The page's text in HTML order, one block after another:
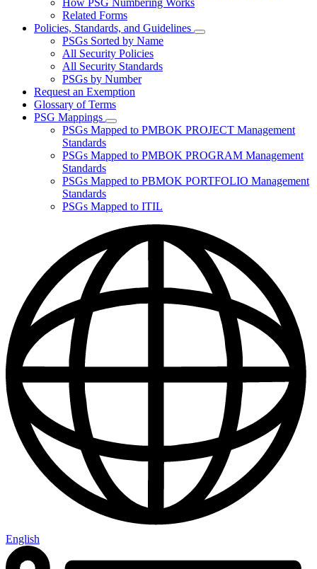
How PSG Numbering Works
Related Forms
Policies, Standards, and Guidelines
Subnavigation
PSGs Sorted by Name
All Security Policies
All Security Standards
PSGs by Number
Request an Exemption
Glossary of Terms
PSG Mappings
Subnavigation
toggle
PSG
PSGs Mapped to PMBOK PROJECT Management
Standards
PSGs Mapped to PMBOK PROGRAM Management
Standards
PSGs Mapped to PBMOK PORTFOLIO Management
Standards
PSGs Mapped to ITIL
English